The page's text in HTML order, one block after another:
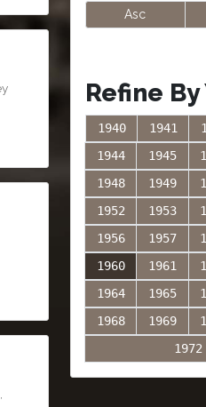
Asc
Refine By
1940 1941
1944
1945
1948
1949
1952
1953
1956
1957
1960
1961
1964
1965
1968
1969
1972